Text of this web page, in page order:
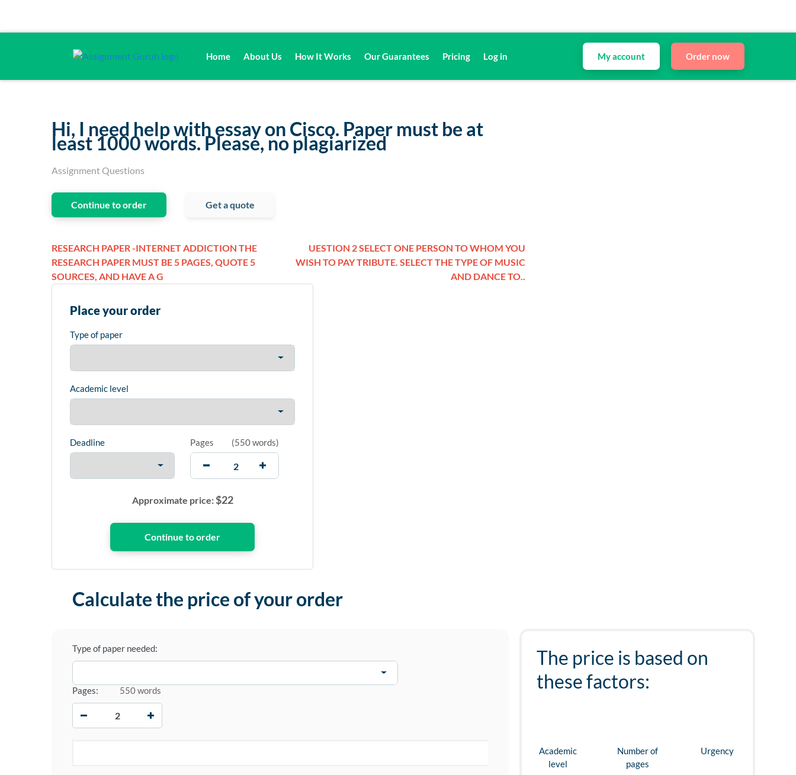
Home About Us How It Works Our Guarantees Pricing Log in My account Order now
Hi, I need help with essay on Cisco. Paper must be at
least 1000 words. Please, no plagiarized
Assignment Questions
Continue to order Get a quote
RESEARCH PAPER -INTERNET ADDICTION THE
RESEARCH PAPER MUST BE 5 PAGES, QUOTE 5
SOURCES, AND HAVE A G
UESTION 2 SELECT ONE PERSON TO WHOM YOU
WISH TO PAY TRIBUTE. SELECT THE TYPE OF MUSIC
AND DANCE TO..
Place your order
Type of paper
Academic level
Deadline Pages (550 words)
Approximate price:$22
Calculate the price of your order
Type of paper needed:
Pages: 550 words
The price is based on
these factors:
Academic
level
Number of
pages
Urgency